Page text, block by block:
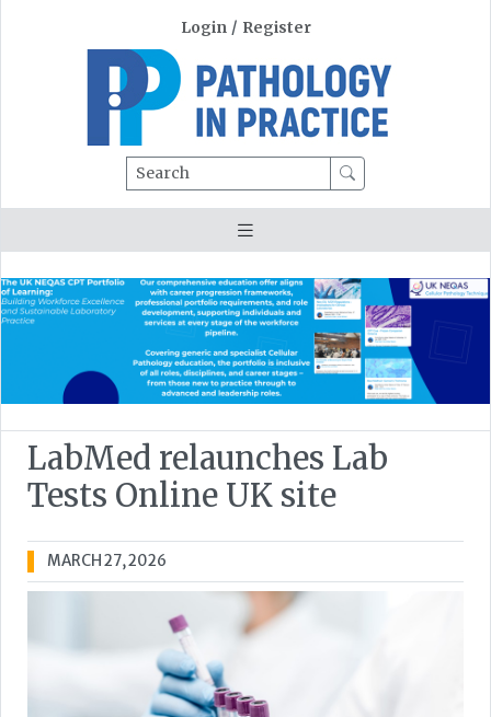
Login / Register
Search
LabMed relaunches Lab
Tests Online UK site
MARCH 27, 2026